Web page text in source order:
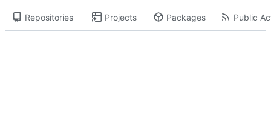
Repositories Projects Packages Public